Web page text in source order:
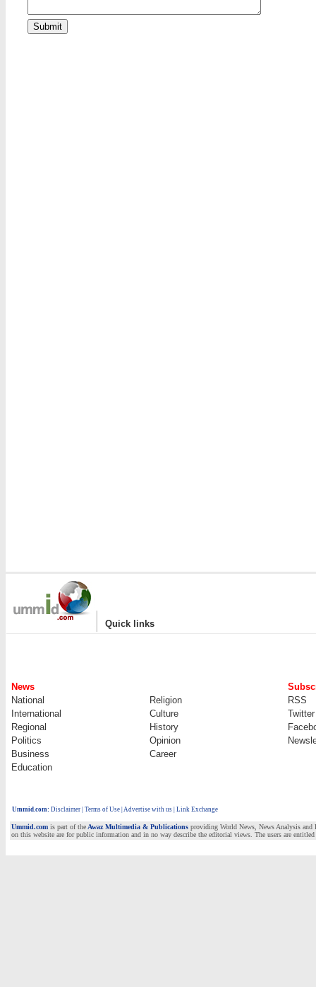
| Quick links
News
National
Religion
RSS
International
Culture
Twitter
Regional
History
Politics
Opinion
Business
Career
Education
Ummid.com: Disclaimer Terms of Use Advertise with us | Link Exchange
Ummid.com is part of the Awaz Multimedia & Publications providing World News, News Analysis and
on this website are for public information and in no way describe the editorial views. The users are